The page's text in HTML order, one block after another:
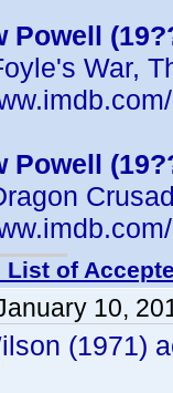
Powell
War,
Powell
List of
10,
(1971)